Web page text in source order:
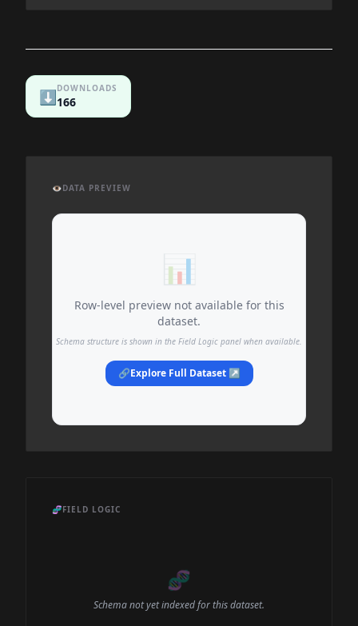
⬇️DOWNLOADS
166
👁️DATA PREVIEW
📊
Row-level preview not available for this
dataset.
Schema structure is shown in the Field Logic panel when available.
🔗Explore Full Dataset ↗
🧬FIELD LOGIC
🧬
Schema not yet indexed for this dataset.